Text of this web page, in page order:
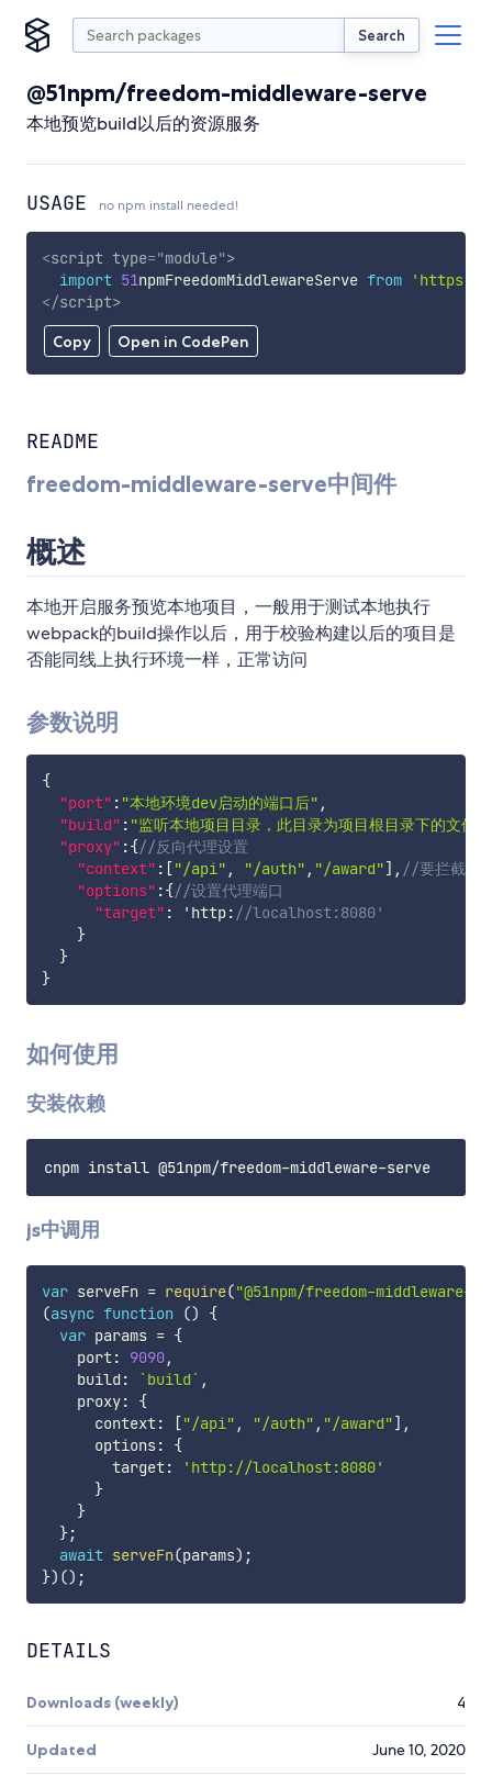
Search
@51npm/freedom-middleware-serve
本地预览build以后的资源服务
USAGE no npm install needed!
Copy Open in CodePen
<script type="module">
import 51npmFreedomMiddlewareServe from
'https://
</script>
README
freedom-middleware-serve中间件
概述
本地开启服务预览本地项目，一般用于测试本地执行
webpack的build操作以后，用于校验构建以后的项目是
否能同线上执行环境一样，正常访问
参数说明
{
"port" : "本地环境dev启动的端口后" ,
"build" : "监听本地项目目录，此目录为项目根目录下的文
"proxy" :{//反向代理设置
"context" : ["/api" , "/auth" , "/award"] , //要拦截的
"options" :{//设置代理端口
"target" : 'http:
}
}
}
如何使用
安装依赖
js中调用
var serveFn = require("@51npm/freedom-middleware-
(async function ()
{
var params = {
    port
: 9090,
    build
: `build` ,
    proxy
:
{
      context
: [ "/api" , "/auth" , "/award" ] ,
      options
:
{
        target
:
'http://localhost:8080'
}
}
};
await serveFn(params) ;
}) () ;
DETAILS
Downloads (weekly) 4
Updated June 10, 2020